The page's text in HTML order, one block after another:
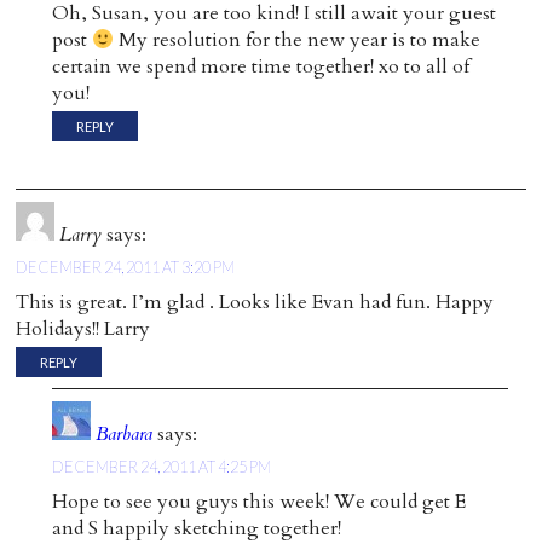
Oh, Susan, you are too kind! I still await your guest
post
My resolution for the new year is to make
certain we spend more time together! xo to all of
you!
REPLY
Larrysays:
DECEMBER 24, 2011 AT 3:20 PM
This is great. I’m glad . Looks like Evan had fun. Happy
Holidays!! Larry
REPLY
Barbarasays:
DECEMBER 24, 2011 AT 4:25 PM
Hope to see you guys this week! We could get E
and S happily sketching together!